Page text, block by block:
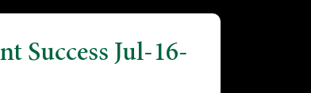
Success Jul-16-